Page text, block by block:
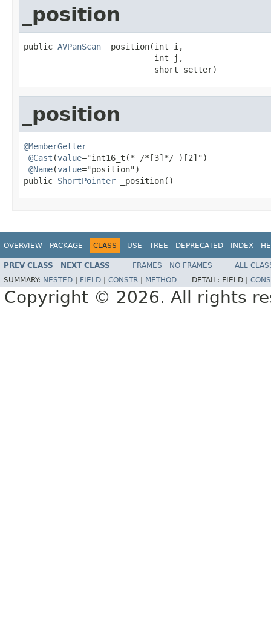
_position
public AVPanScan _position(int i,
                           int j,
                           short setter)
_position
@MemberGetter
@Cast (value="int16_t(* /*[3]*/ )[2]")
@Name(value="position")
public ShortPointer _position()
OVERVIEW PACKAGE CLASS USE TREE DEPRECATED INDEX
PREV CLASS NEXT CLASS FRAMES NO FRAMES
ALL
SUMMARY: NESTED FIELD CONSTR METHOD DETAIL: FIELD |
Copyright © 2026. All rights